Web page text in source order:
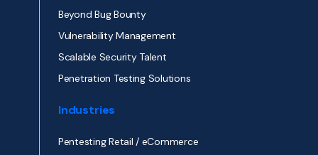
Beyond Bug Bounty
Vulnerability Management
Scalable Security Talent
Penetration Testing Solutions
Industries
Pentesting Retail / eCommerce